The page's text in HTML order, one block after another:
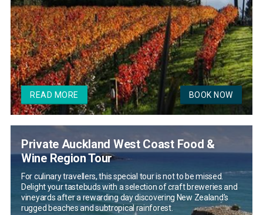
READ MORE BOOK NOW
Private Auckland West Coast Food &
Wine Region Tour
For culinary travellers, this special tour is not to be missed.
Delight your tastebuds with a selection of craft breweries and
vineyards after a rewarding day discovering New Zealand’s
rugged beaches and subtropical rainforest.